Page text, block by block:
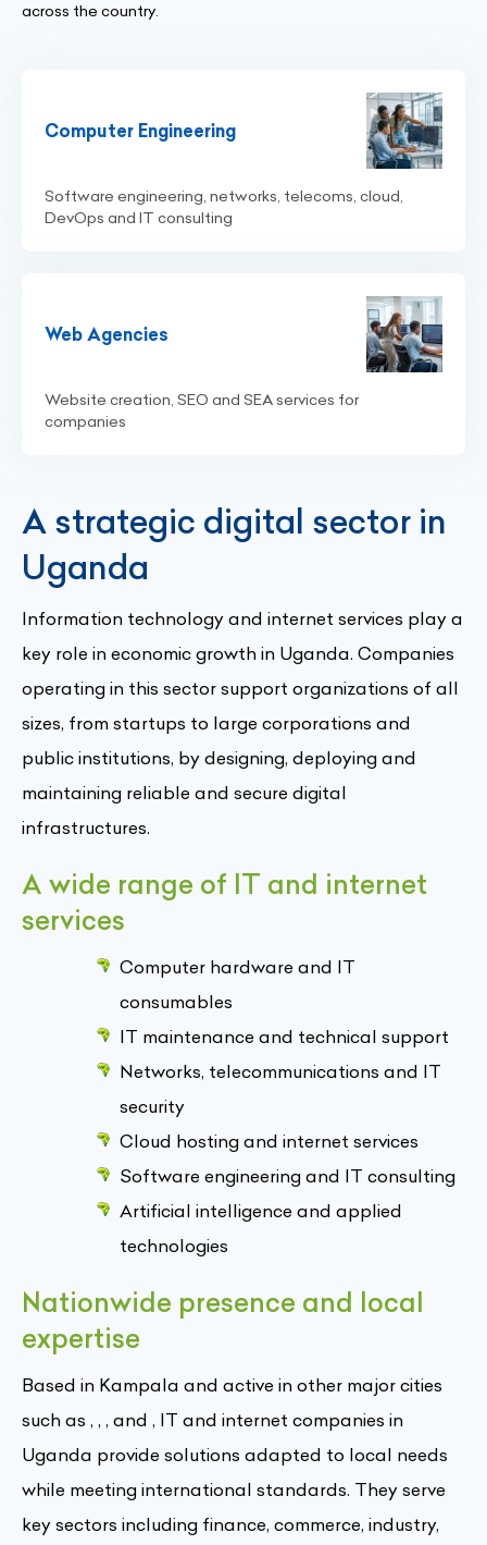
across the country.
Computer Engineering
Software engineering, networks, telecoms, cloud,
DevOps and IT consulting
Web Agencies
Website creation, SEO and SEA services for
companies
A strategic digital sector in
Uganda
Information technology and internet services play a
key role in economic growth in Uganda. Companies
operating in this sector support organizations of all
sizes, from startups to large corporations and
public institutions, by designing, deploying and
maintaining reliable and secure digital
infrastructures.
A wide range of IT and internet
services
Computer hardware and IT
consumables
IT maintenance and technical support
Networks, telecommunications and IT
security
Cloud hosting and internet services
Software engineering and IT consulting
Artificial intelligence and applied
technologies
Nationwide presence and local
expertise
Based in Kampala and active in other major cities
such as , , , and , IT and internet companies in
Uganda provide solutions adapted to local needs
while meeting international standards. They serve
key sectors including finance, commerce, industry,